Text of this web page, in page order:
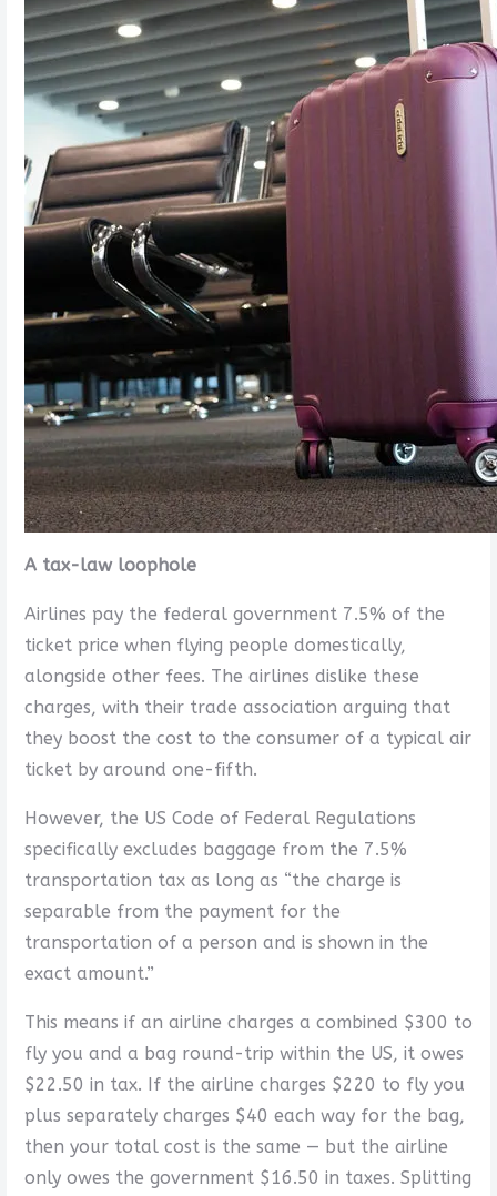
A tax-law loophole
Airlines pay the federal government 7.5% of the
ticket price when flying people domestically,
alongside other fees. The airlines dislike these
charges, with their trade association arguing that
they boost the cost to the consumer of a typical air
ticket by around one-fifth.
However, the US Code of Federal Regulations
specifically excludes baggage from the 7.5%
transportation tax as long as “the charge is
separable from the payment for the
transportation of a person and is shown in the
exact amount.”
This means if an airline charges a combined $300 to
fly you and a bag round-trip within the US, it owes
$22.50 in tax. If the airline charges $220 to fly you
plus separately charges $40 each way for the bag,
then your total cost is the same — but the airline
only owes the government $16.50 in taxes. Splitting